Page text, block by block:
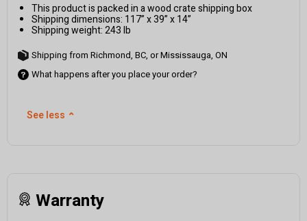
This product is packed in a wood crate shipping box
Shipping dimensions: 117” x 39” x 14”
Shipping weight: 243 lb
Shipping from Richmond, BC, or Mississauga, ON
What happens after you place your order?
See less ⌃
Warranty